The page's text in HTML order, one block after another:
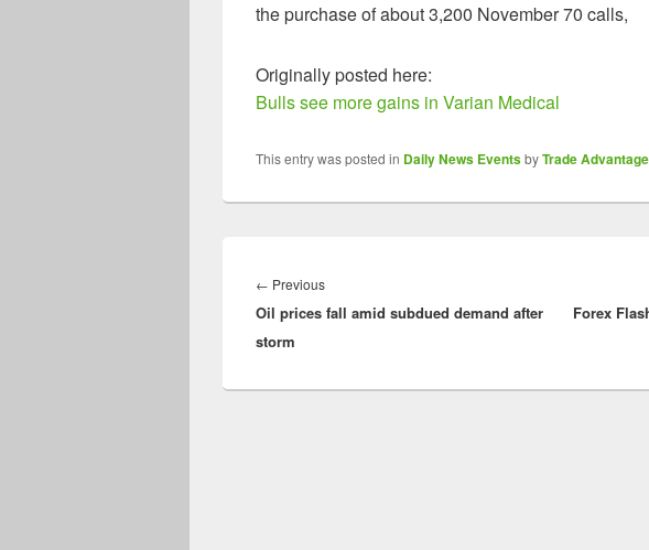
the purchase of about 3,200 November 70 calls,
Originally posted here:
Bulls see more gains in Varian Medical
This entry was posted in Daily News EventsbyTrade Advantage
navigation
← PreviousPrevious
post:
Oil prices fall amid subdued demand after
storm
Forex